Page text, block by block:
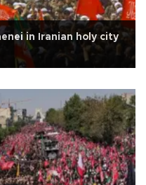
in Iranian holy city